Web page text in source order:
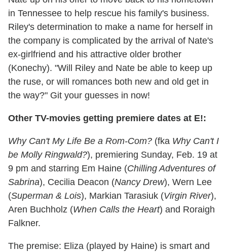
in Tennessee to help rescue his family's business.
Riley's determination to make a name for herself in
the company is complicated by the arrival of Nate's
ex-girlfriend and his attractive older brother
(Konechy). "Will Riley and Nate be able to keep up
the ruse, or will romances both new and old get in
the way?" Git your guesses in now!
Other TV-movies getting premiere dates at E!:
Why Can't My Life Be a Rom-Com? (fka Why Can't I
be Molly Ringwald?), premiering Sunday, Feb. 19 at
9 pm and starring Em Haine (Chilling Adventures of
Sabrina), Cecilia Deacon (Nancy Drew), Wern Lee
(Superman & Lois), Markian Tarasiuk (Virgin River),
Aren Buchholz (When Calls the Heart) and Roraigh
Falkner.
The premise: Eliza (played by Haine) is smart and